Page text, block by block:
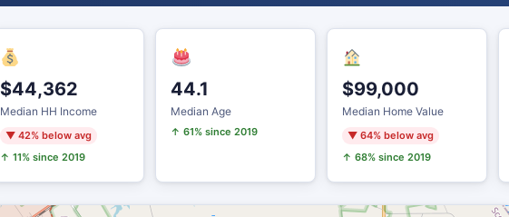
$44,362
Median HH Income
▼ 42% below avg
↑ 11% since 2019
44.1
Median Age
↑ 61% since 2019
$99,000
Median Home Value
▼ 64% below avg
↑ 68% since 2019